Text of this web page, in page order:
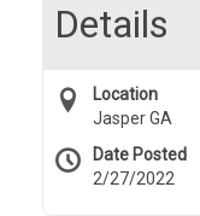
Details
Location
Jasper GA
Date Posted
2/27/2022